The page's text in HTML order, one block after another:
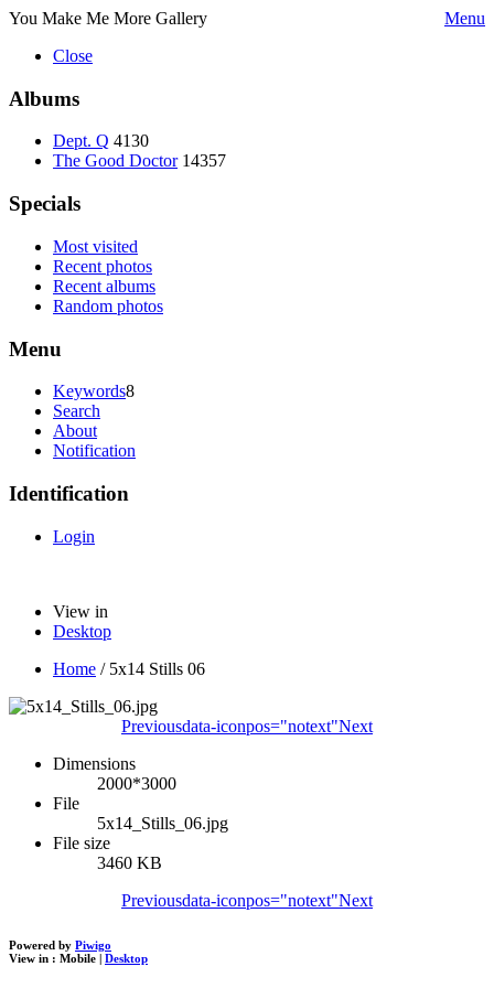
You Make Me More Gallery
Menu
Close
Albums
Dept. Q 4130
The Good Doctor 14357
Specials
Most visited
Recent photos
Recent albums
Random photos
Menu
Keywords8
Search
About
Notification
Identification
Login
View in
Desktop
Home / 5x14 Stills 06
Previousdata-iconpos="notext"Next
Dimensions
2000*3000
File
5x14_Stills_06.jpg
File size
3460 KB
Previousdata-iconpos="notext"Next
Powered by Piwigo
View in : Mobile | Desktop